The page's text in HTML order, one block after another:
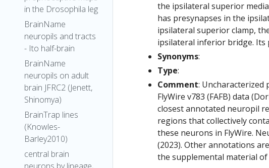
in the Drosophila leg
BrainName
neuropils and tracts
- Ito half-brain
BrainName
neuropils on adult
brain JFRC2 (Jenett,
Shinomya)
BrainTrap lines
(Knowles-
Barley2010)
central brain
the ipsilateral superior
has presynapses in the
ipsilateral superior clamp,
ipsilateral inferior bridge.
Synonyms:
Type:
Comment: Uncharacterized
FlyWire v783 (FAFB) data
closest annotated neuropil
regions that collectively
these neurons in FlyWire.
(2023). Other annotations
the supplemental material of